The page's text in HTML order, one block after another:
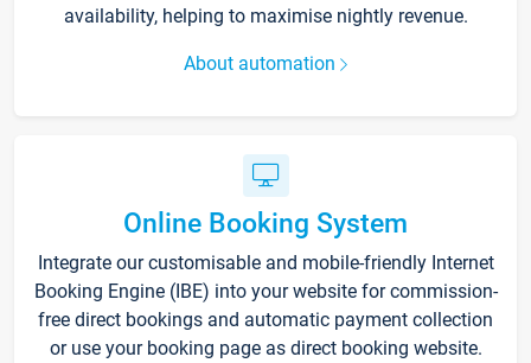
availability, helping to maximise nightly revenue.
About automation
Online Booking System
Integrate our customisable and mobile-friendly Internet
Booking Engine (IBE) into your website for commission-
free direct bookings and automatic payment collection
or use your booking page as direct booking website.